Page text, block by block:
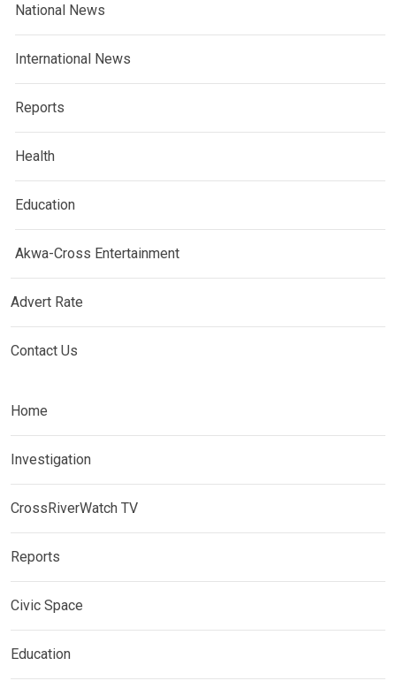
National News
International News
Reports
Health
Education
Akwa-Cross Entertainment
Advert Rate
Contact Us
Home
Investigation
CrossRiverWatch TV
Reports
Civic Space
Education